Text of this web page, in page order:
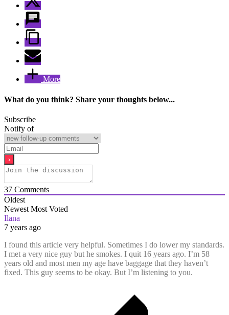
More
What do you think? Share your thoughts below...
Subscribe
Notify of
37 Comments
Oldest
Newest Most Voted
Ilana
7 years ago
I found this article very helpful. Sometimes I do lower my standards.
I met a very nice guy but he smokes. I quit 16 years ago. I’m 58
years old and most men my age have baggage that they haven’t
fixed. This guy seems to be okay. But I’m listening to you.